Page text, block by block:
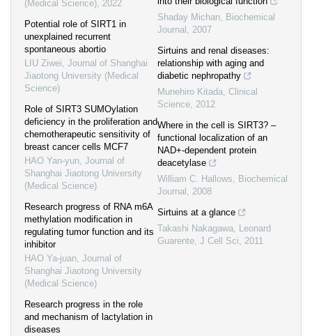
(Medical Science), 2022
Potential role of SIRT1 in
unexplained recurrent
spontaneous abortio
LIU Ziwei, Journal of Shanghai
Jiaotong University (Medical
Science)
Role of SIRT3 SUMOylation
deficiency in the proliferation and
chemotherapeutic sensitivity of
breast cancer cells MCF7
HAO Yan-yun, Journal of
Shanghai Jiaotong University
(Medical Science)
Research progress of RNA m6A
methylation modification in
regulating tumor function and its
inhibitor
HAO Ya-juan, Journal of
Shanghai Jiaotong University
(Medical Science)
Research progress in the role
and mechanism of lactylation in
diseases
Shaday Michan, Biochemical
Journal , 2007
Sirtuins and renal diseases:
relationship with aging and
diabetic nephropathy
Munehiro Kitada, Clinical
Science, 2012
Where in the cell is SIRT3? –
functional localization of an
NAD+-dependent protein
deacetylase
William C. Hallows, Biochemical
Journal , 2008
Sirtuins at a glance
Takashi Nakagawa, Leonard
Guarente, J Cell Sci, 2011